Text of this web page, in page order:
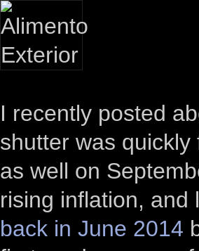
I recently posted
shutter was
as well on
rising inflation, and
back in June 2014